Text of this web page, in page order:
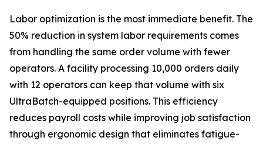
Labor optimization is the most immediate benefit. The
50% reduction in system labor requirements comes
from handling the same order volume with fewer
operators. A facility processing 10,000 orders daily
with 12 operators can keep that volume with six
UltraBatch-equipped positions. This efficiency
reduces payroll costs while improving job satisfaction
through ergonomic design that eliminates fatigue-